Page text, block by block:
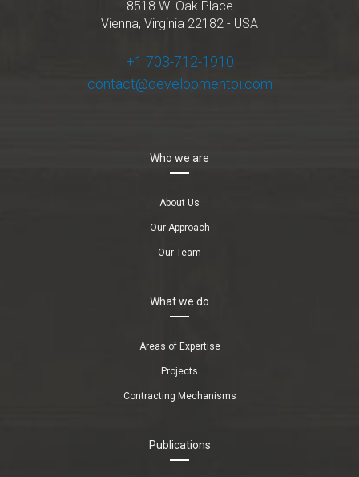
8518 W. Oak Place
Vienna, Virginia 22182 - USA
+1 703-712-1910
contact@developmentpi.com
Who we are
About Us
Our Approach
Our Team
What we do
Areas of Expertise
Projects
Contracting Mechanisms
Publications